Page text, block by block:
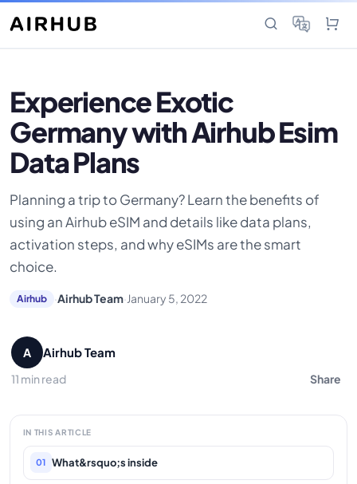
Experience Exotic
Germany with Airhub Esim
Data Plans
Planning a trip to Germany? Learn the benefits of
using an Airhub eSIM and details like data plans,
activation steps, and why eSIMs are the smart
choice.
Airhub ·Airhub Team·January 5, 2022
A Airhub Team
11 min read Share
IN THIS ARTICLE
01 What&rsquo;s inside